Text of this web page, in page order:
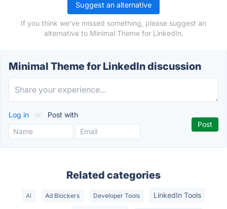
Suggest an alternative
If you think we've missed something, please suggest an
alternative to Minimal Theme for LinkedIn.
Minimal Theme for LinkedIn discussion
Log in or Post with
Related categories
AI Ad Blockers Developer Tools LinkedIn Tools